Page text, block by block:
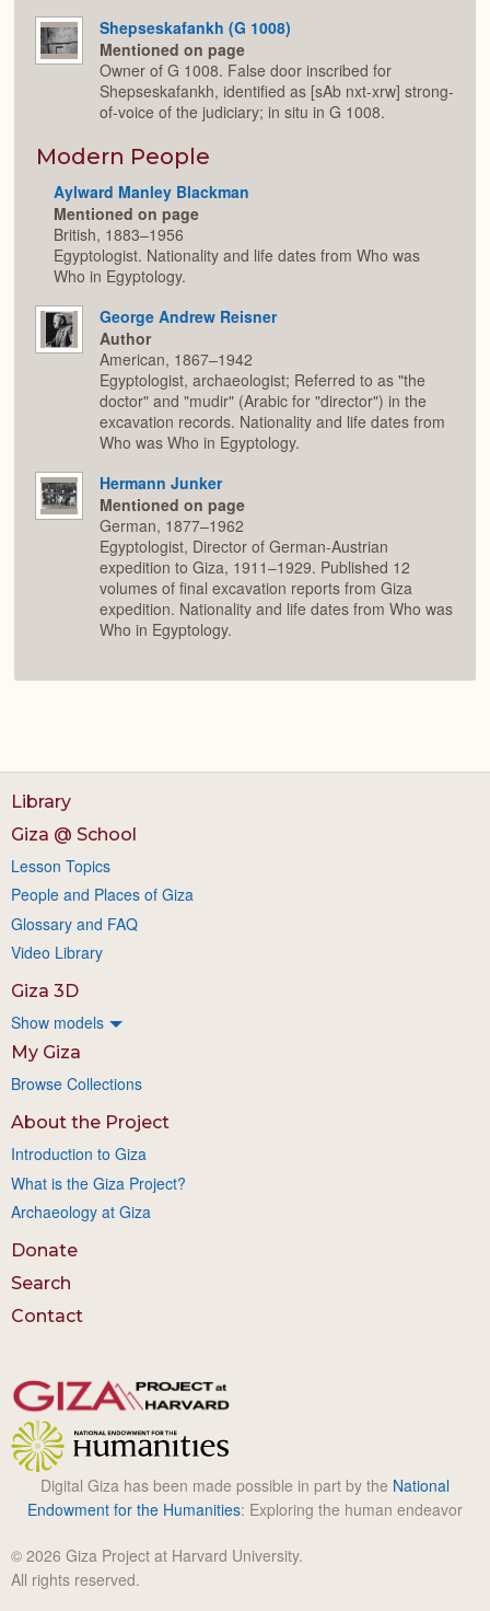
Shepseskafankh (G 1008)
Mentioned on page
Owner of G 1008. False door inscribed for
Shepseskafankh, identified as [sAb nxt-xrw] strong-
of-voice of the judiciary; in situ in G 1008.
Modern People
Aylward Manley Blackman
Mentioned on page
British, 1883–1956
Egyptologist. Nationality and life dates from Who was
Who in Egyptology.
George Andrew Reisner
Author
American, 1867–1942
Egyptologist, archaeologist; Referred to as "the
doctor" and "mudir" (Arabic for "director") in the
excavation records. Nationality and life dates from
Who was Who in Egyptology.
Hermann Junker
Mentioned on page
German, 1877–1962
Egyptologist, Director of German-Austrian
expedition to Giza, 1911–1929. Published 12
volumes of final excavation reports from Giza
expedition. Nationality and life dates from Who was
Who in Egyptology.
Library
Giza @ School
Lesson Topics
People and Places of Giza
Glossary and FAQ
Video Library
Giza 3D
Show models
My Giza
Browse Collections
About the Project
Introduction to Giza
What is the Giza Project?
Archaeology at Giza
Donate
Search
Contact
Digital Giza has been made possible in part by the National
Endowment for the Humanities: Exploring the human endeavor
© 2026 Giza Project at Harvard University.
All rights reserved.